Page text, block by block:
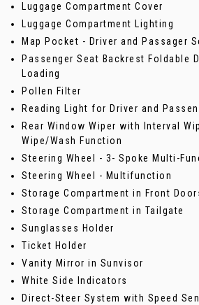
Luggage Compartment Cover
Luggage Compartment Lighting
Map Pocket - Driver and Passager
Passenger Seat Backrest Foldable
Loading
Pollen Filter
Reading Light for Driver and
Rear Window Wiper with Interval
Wipe/Wash Function
Steering Wheel - 3- Spoke Multi-
Steering Wheel - Multifunction
Storage Compartment in Front
Storage Compartment in Tailgate
Sunglasses Holder
Ticket Holder
Vanity Mirror in Sunvisor
White Side Indicators
Direct-Steer System with Speed